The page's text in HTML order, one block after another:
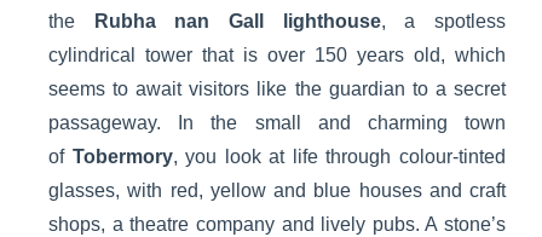
the
Rubha nan Gall lighthouse, a spotless
cylindrical tower that is over 150 years old, which
seems to await visitors like the guardian to a secret
passageway. In the small and charming town
of Tobermory, you look at life through colour-tinted
glasses, with red, yellow and blue houses and craft
shops, a theatre company and lively pubs. A stone’s